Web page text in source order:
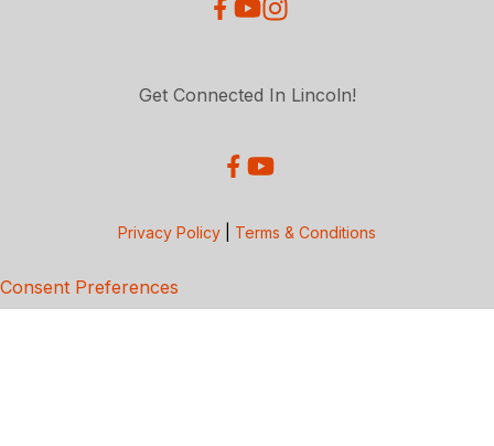
Get Connected In Lincoln!
Privacy Policy Terms & Conditions
Consent Preferences